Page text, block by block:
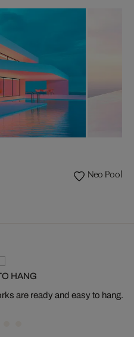
Neo Pool 08
HANG
are ready and easy to hang.